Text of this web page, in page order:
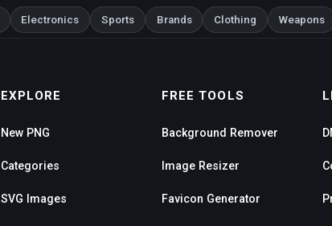
Electronics Sports Brands Clothing Weapons
EXPLORE
New PNG
Categories
SVG Images
FREE TOOLS
Background Remover
Image Resizer
Favicon Generator